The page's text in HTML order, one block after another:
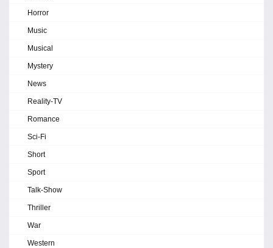
Horror
Music
Musical
Mystery
News
Reality-TV
Romance
Sci-Fi
Short
Sport
Talk-Show
Thriller
War
Western